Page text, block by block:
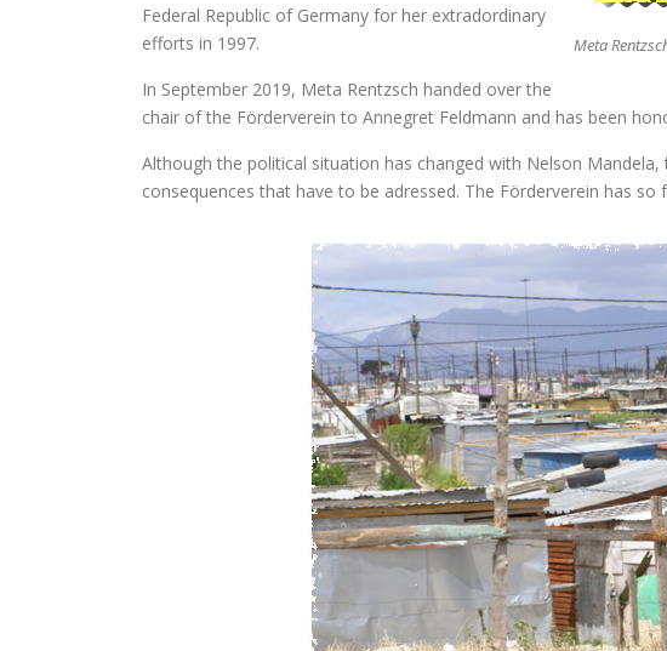
Meta
Federal Republic of Germany for her extradordinary
efforts in 1997.
In September 2019, Meta Rentzsch handed over the
chair of the Förderverein to Annegret Feldmann and has been
Although the political situation has changed with Nelson
consequences that have to be adressed. The Förderverein has